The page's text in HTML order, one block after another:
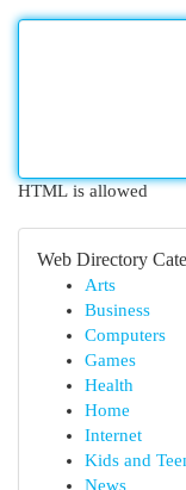
HTML is allowed
Web Directory
Arts
Business
Computers
Games
Health
Home
Internet
Kids and
News